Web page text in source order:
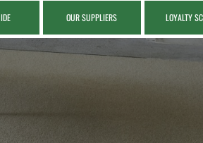
OUR SUPPLIERS LOYALTY